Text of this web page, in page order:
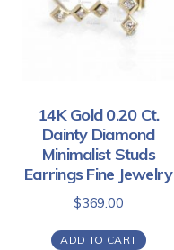
14K Gold 0.20 Ct.
Dainty Diamond
Minimalist Studs
Earrings Fine Jewelry
$369.00
ADD TO CART